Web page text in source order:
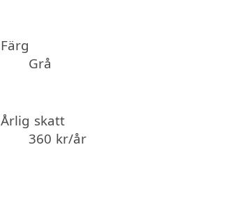
Färg
Grå
Årlig skatt
360 kr/år